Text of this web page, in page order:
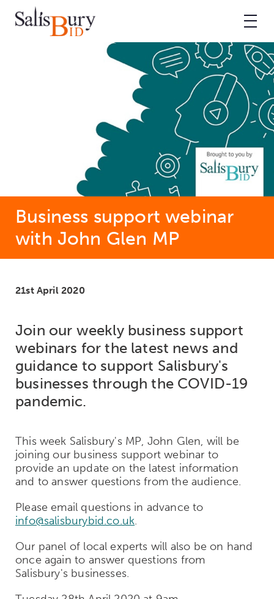
Business support webinar
with John Glen MP
21st April 2020
Join our weekly business support
webinars for the latest news and
guidance to support Salisbury's
businesses through the COVID-19
pandemic.
This week Salisbury's MP, John Glen, will be
joining our business support webinar to
provide an update on the latest information
and to answer questions from the audience.
Please email questions in advance to
info@salisburybid.co.uk.
Our panel of local experts will also be on hand
once again to answer questions from
Salisbury's businesses.